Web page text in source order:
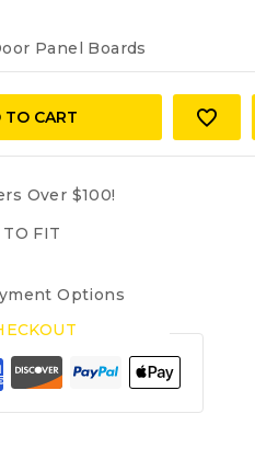
Panel Boards
TO CART
Over $100!
FIT
Options